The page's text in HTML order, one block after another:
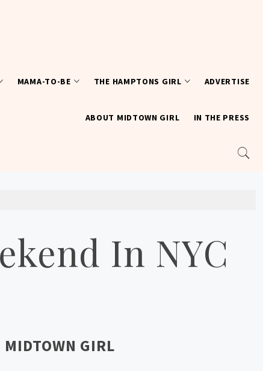
MAMA-TO-BE THE HAMPTONS GIRL ADVERTISE
ABOUT MIDTOWN GIRL IN THE PRESS
In NYC
MIDTOWN GIRL